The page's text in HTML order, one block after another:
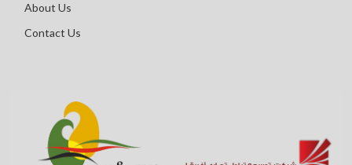
About Us
Contact Us